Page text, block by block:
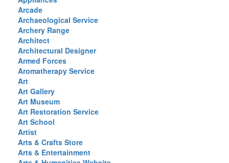
Arcade
Archaeological Service
Archery Range
Architect
Architectural Designer
Armed Forces
Aromatherapy Service
Art
Art Gallery
Art Museum
Art Restoration Service
Art School
Artist
Arts & Crafts Store
Arts & Entertainment